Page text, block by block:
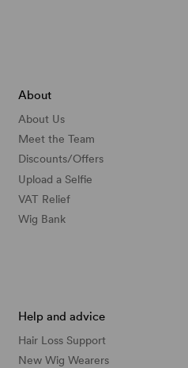
About
About Us
Meet the Team
Discounts/Offers
Upload a Selfie
VAT Relief
Wig Bank
Help and advice
Hair Loss Support
New Wig Wearers